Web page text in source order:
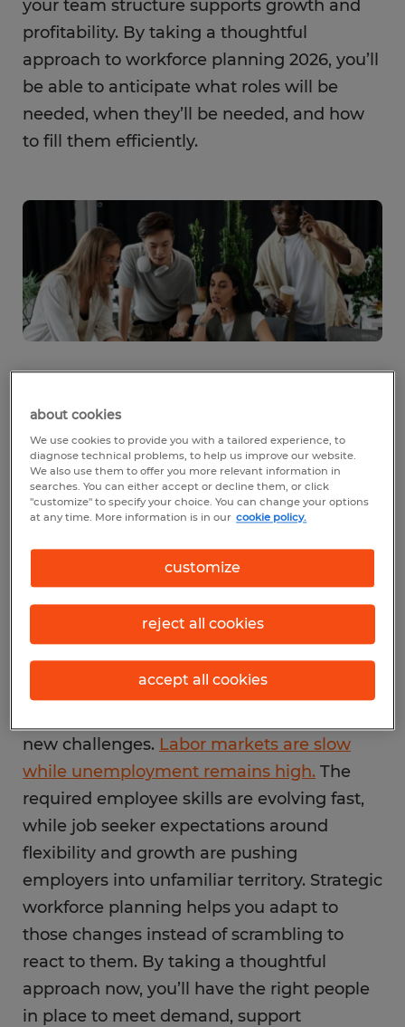
your team structure supports growth and
profitability. By taking a thoughtful
approach to workforce planning 2026, you’ll
be able to anticipate what roles will be
needed, when they’ll be needed, and how
to fill them efficiently.
tied to business success
Your people are at the heart of your
business. That’s why workforce planning is
so important: It helps you align your team
with where your company is headed. When
you plan ahead, you know what to expect
in terms of what roles will be needed and
when, so you’re poised to hire quickly and
effectively.
new challenges. Labor markets are slow
while unemployment remains high. The
required employee skills are evolving fast,
while job seeker expectations around
flexibility and growth are pushing
employers into unfamiliar territory. Strategic
workforce planning helps you adapt to
those changes instead of scrambling to
react to them. By taking a thoughtful
approach now, you’ll have the right people
in place to meet demand, support
about cookies
We use cookies to provide you with a tailored experience, to
diagnose technical problems, to help us improve our website.
We also use them to offer you more relevant information in
searches. You can either accept or decline them, or click
"customize" to specify your choice. You can change your options
at any time. More information is in our cookie policy.
customize
reject all cookies
accept all cookies